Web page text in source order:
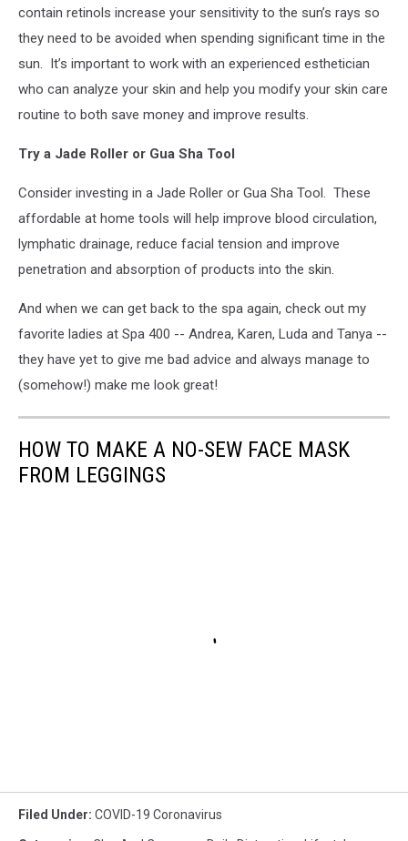
contain retinols increase your sensitivity to the sun’s rays so
they need to be avoided when spending significant time in the
sun. It’s important to work with an experienced esthetician
who can analyze your skin and help you modify your skin care
routine to both save money and improve results.
Try a Jade Roller or Gua Sha Tool
Consider investing in a Jade Roller or Gua Sha Tool. These
affordable at home tools will help improve blood circulation,
lymphatic drainage, reduce facial tension and improve
penetration and absorption of products into the skin.
And when we can get back to the spa again, check out my
favorite ladies at Spa 400 -- Andrea, Karen, Luda and Tanya --
they have yet to give me bad advice and always manage to
(somehow!) make me look great!
HOW TO MAKE A NO-SEW FACE MASK
FROM LEGGINGS
Filed Under: COVID-19 Coronavirus